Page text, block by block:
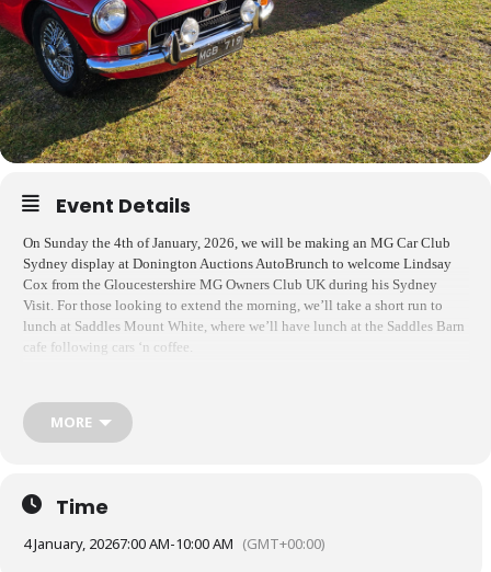
Event Details
On Sunday the 4th of January, 2026, we will be making an MG Car Club
Sydney display at Donington Auctions AutoBrunch to welcome Lindsay
Cox from the Gloucestershire MG Owners Club UK during his Sydney
Visit. For those looking to extend the morning, we’ll take a short run to
lunch at Saddles Mount White, where we’ll have lunch at the Saddles Barn
cafe following cars ‘n coffee.
you’d like to continue on to Saddles, just reply here and let me know. We’ll
head out on the run at about 11:00am.
display, you can
Upon arrival, let the gate know you’re an MG Club member, and they’ll
MORE
Time
4 January, 20267:00 AM-10:00 AM (GMT+00:00)